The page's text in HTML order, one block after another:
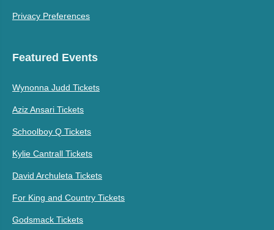
Privacy Preferences
Featured Events
Wynonna Judd Tickets
Aziz Ansari Tickets
Schoolboy Q Tickets
Kylie Cantrall Tickets
David Archuleta Tickets
For King and Country Tickets
Godsmack Tickets